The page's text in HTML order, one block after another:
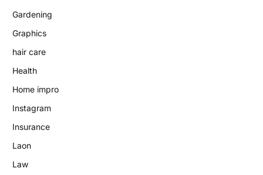
Gardening
Graphics
hair care
Health
Home impro
Instagram
Insurance
Laon
Law